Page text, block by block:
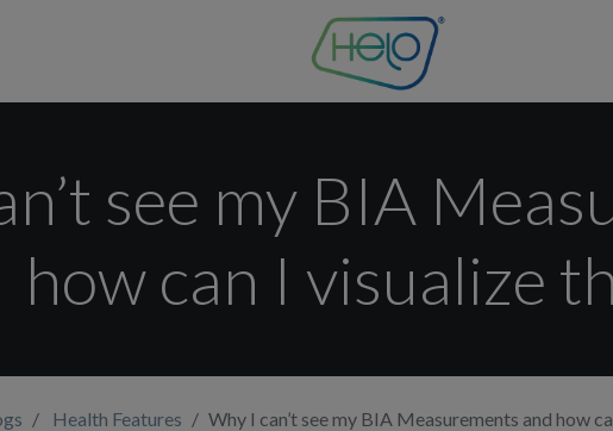
see my BIA
how can I visualize
Health Features Why I can’t see my BIA Measurements and how